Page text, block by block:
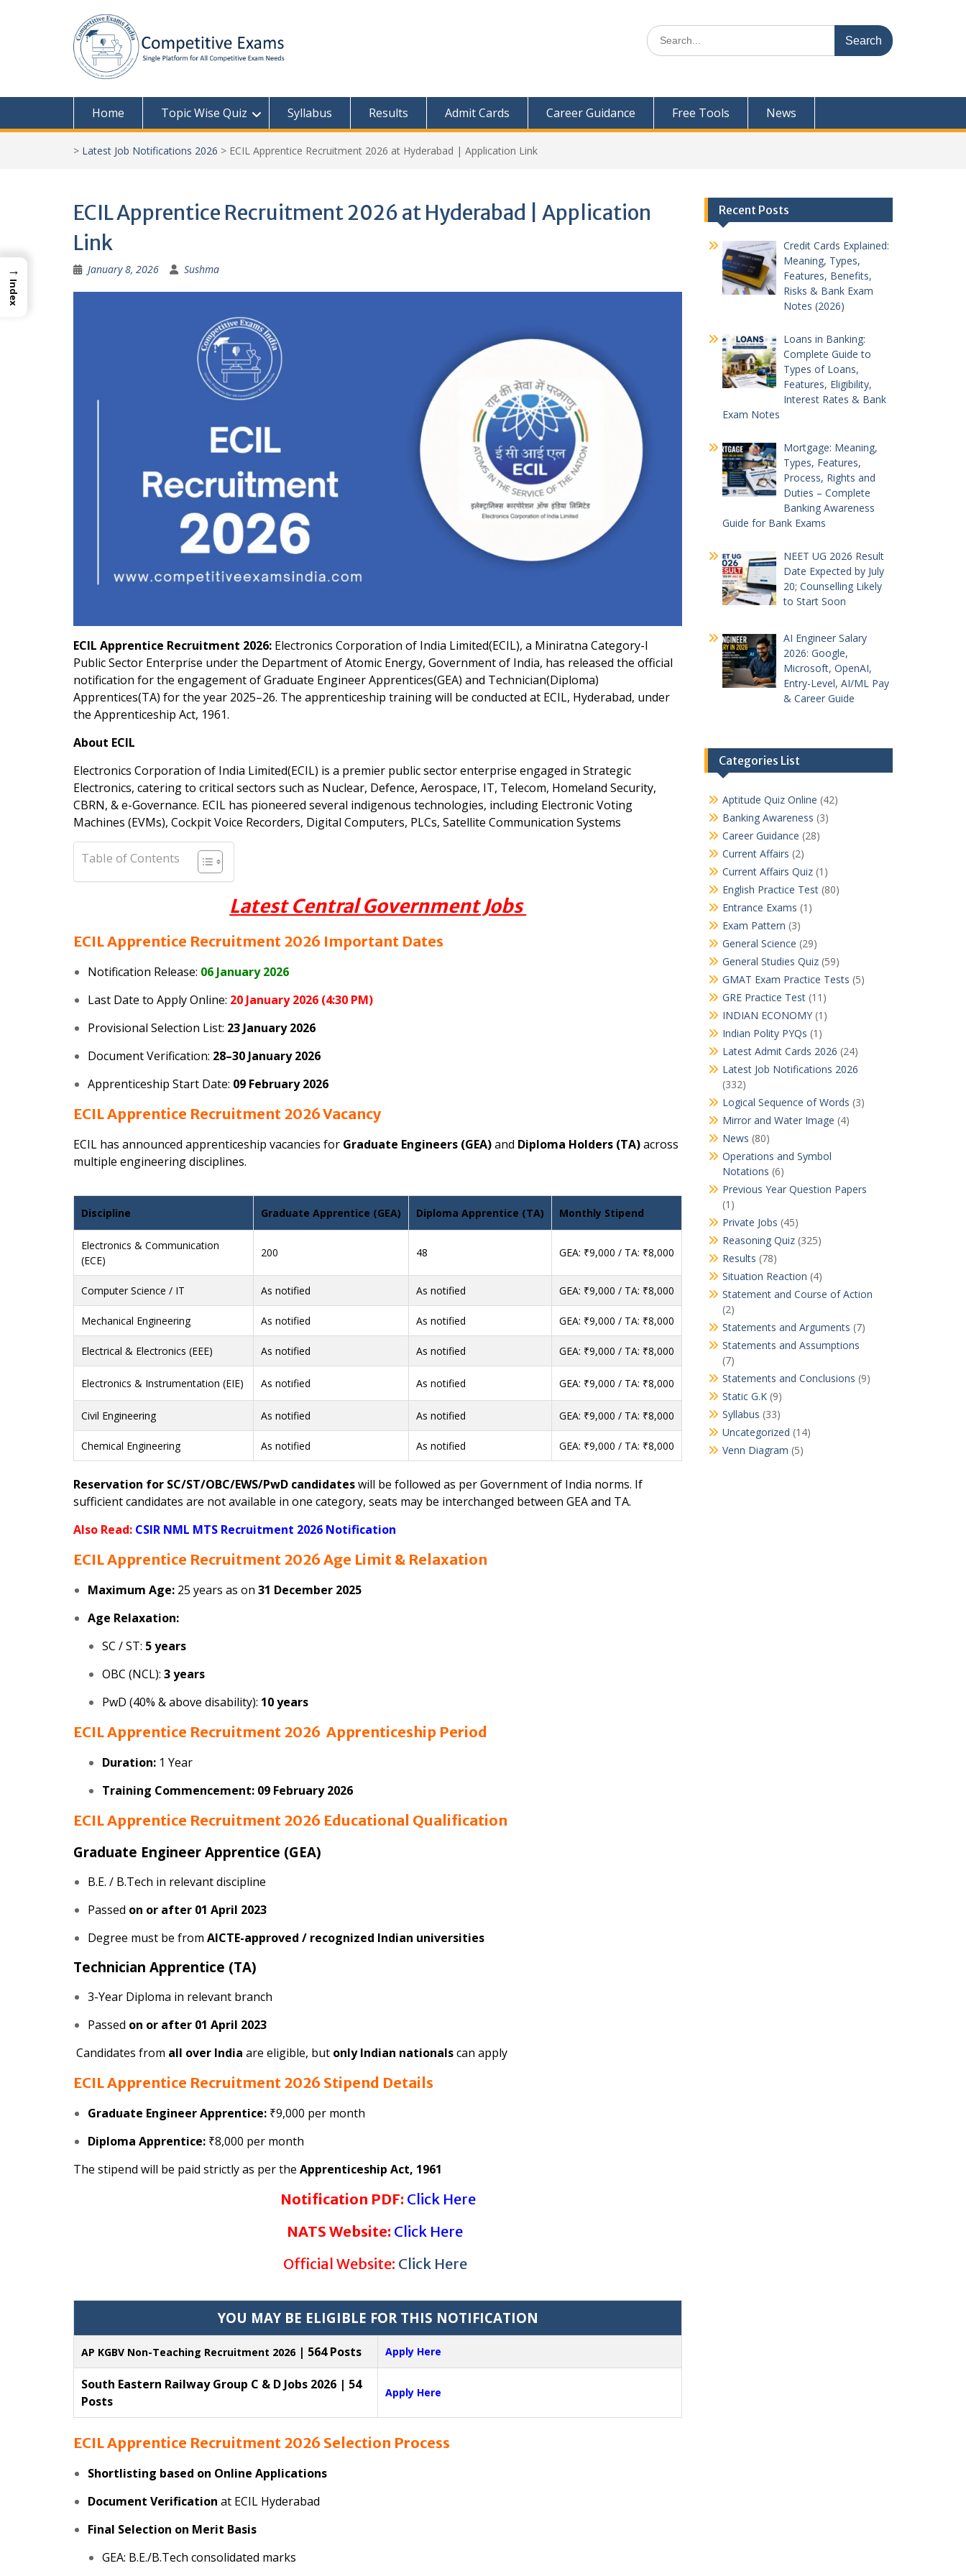
Search
for:
Home Topic Wise Quiz Syllabus Results Admit Cards Career Guidance Free Tools News
> Latest Job Notifications 2026 > ECIL Apprentice Recruitment 2026 at Hyderabad | Application Link
ECIL Apprentice Recruitment 2026 at Hyderabad | Application
Link
January 8, 2026 Sushma
ECIL Apprentice Recruitment 2026: Electronics Corporation of India Limited(ECIL), a Miniratna Category-I
Public Sector Enterprise under the Department of Atomic Energy, Government of India, has released the official
notification for the engagement of Graduate Engineer Apprentices(GEA) and Technician(Diploma)
Apprentices(TA) for the year 2025–26. The apprenticeship training will be conducted at ECIL, Hyderabad, under
the Apprenticeship Act, 1961.
About ECIL
Electronics Corporation of India Limited(ECIL) is a premier public sector enterprise engaged in Strategic
Electronics, catering to critical sectors such as Nuclear, Defence, Aerospace, IT, Telecom, Homeland Security,
CBRN, & e-Governance. ECIL has pioneered several indigenous technologies, including Electronic Voting
Machines (EVMs), Cockpit Voice Recorders, Digital Computers, PLCs, Satellite Communication Systems
Table of Contents
Latest Central Government Jobs
ECIL Apprentice Recruitment 2026 Important Dates
Notification Release: 06 January 2026
Last Date to Apply Online: 20 January 2026 (4:30 PM)
Provisional Selection List: 23 January 2026
Document Verification: 28–30 January 2026
Apprenticeship Start Date: 09 February 2026
ECIL Apprentice Recruitment 2026 Vacancy
ECIL has announced apprenticeship vacancies for Graduate Engineers (GEA)and Diploma Holders (TA)across
multiple engineering disciplines.
Discipline Graduate Apprentice (GEA) Diploma Apprentice (TA) Monthly Stipend
Electronics & Communication
(ECE)
200 48 GEA: ₹9,000 / TA: ₹8,000
Computer Science / IT As notified As notified GEA: ₹9,000 / TA: ₹8,000
Mechanical Engineering As notified As notified GEA: ₹9,000 / TA: ₹8,000
Electrical & Electronics (EEE) As notified As notified GEA: ₹9,000 / TA: ₹8,000
Electronics & Instrumentation (EIE) As notified As notified GEA: ₹9,000 / TA: ₹8,000
Civil Engineering As notified As notified GEA: ₹9,000 / TA: ₹8,000
Chemical Engineering As notified As notified GEA: ₹9,000 / TA: ₹8,000
Reservation for SC/ST/OBC/EWS/PwD candidateswill be followed as per Government of India norms. If
sufficient candidates are not available in one category, seats may be interchanged between GEA and TA.
Also Read: CSIR NML MTS Recruitment 2026 Notification
ECIL Apprentice Recruitment 2026 Age Limit & Relaxation
Maximum Age: 25 years as on 31 December 2025
Age Relaxation:
SC / ST: 5 years
OBC (NCL): 3 years
PwD (40% & above disability): 10 years
ECIL Apprentice Recruitment 2026 Apprenticeship Period
Duration: 1 Year
Training Commencement: 09 February 2026
ECIL Apprentice Recruitment 2026 Educational Qualification
Graduate Engineer Apprentice (GEA)
B.E. / B.Tech in relevant discipline
Passed on or after 01 April 2023
Degree must be from AICTE-approved / recognized Indian universities
Technician Apprentice (TA)
3-Year Diploma in relevant branch
Passed on or after 01 April 2023
Candidates from all over India are eligible, but only Indian nationalscan apply
ECIL Apprentice Recruitment 2026 Stipend Details
Graduate Engineer Apprentice: ₹9,000 per month
Diploma Apprentice: ₹8,000 per month
The stipend will be paid strictly as per the Apprenticeship Act, 1961
Notification PDF: Click Here
NATS Website: Click Here
Official Website: Click Here
YOU MAY BE ELIGIBLE FOR THIS NOTIFICATION
AP KGBV Non-Teaching Recruitment 2026 | 564 Posts Apply Here
South Eastern Railway Group C & D Jobs 2026 | 54
Posts
Apply Here
ECIL Apprentice Recruitment 2026 Selection Process
Shortlisting based on Online Applications
Document Verification at ECIL Hyderabad
Final Selection on Merit Basis
GEA: B.E./B.Tech consolidated marks
Recent Posts
Credit Cards Explained:
Meaning, Types,
Features, Benefits,
Risks & Bank Exam
Notes (2026)
Loans in Banking:
Complete Guide to
Types of Loans,
Features, Eligibility,
Interest Rates & Bank
Exam Notes
Mortgage: Meaning,
Types, Features,
Process, Rights and
Duties – Complete
Banking Awareness
Guide for Bank Exams
NEET UG 2026 Result
Date Expected by July
20; Counselling Likely
to Start Soon
AI Engineer Salary
2026: Google,
Microsoft, OpenAI,
Entry-Level, AI/ML Pay
& Career Guide
Categories List
Aptitude Quiz Online (42)
Banking Awareness (3)
Career Guidance (28)
Current Affairs (2)
Current Affairs Quiz(1)
English Practice Test(80)
Entrance Exams (1)
Exam Pattern (3)
General Science (29)
General Studies Quiz(59)
GMAT Exam Practice Tests (5)
GRE Practice Test(11)
INDIAN ECONOMY(1)
Indian Polity PYQs (1)
Latest Admit Cards 2026 (24)
Latest Job Notifications 2026
(332)
Logical Sequence of Words (3)
Mirror and Water Image (4)
News (80)
Operations and Symbol
Notations (6)
Previous Year Question Papers
(1)
Private Jobs (45)
Reasoning Quiz(325)
Results (78)
Situation Reaction (4)
Statement and Course of Action
(2)
Statements and Arguments (7)
Statements and Assumptions
(7)
Statements and Conclusions (9)
Static G.K(9)
Syllabus (33)
Uncategorized (14)
Venn Diagram (5)
→
Index